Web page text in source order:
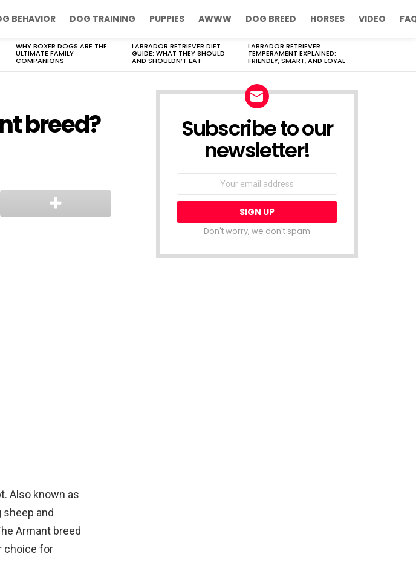
BEHAVIOR DOG TRAINING PUPPIES AWWW DOG BREED HORSES VIDEO
WHY BOXER DOGS ARE THE
ULTIMATE FAMILY
COMPANIONS
LABRADOR RETRIEVER DIET
GUIDE: WHAT THEY SHOULD
AND SHOULDN’T EAT
LABRADOR RETRIEVER
TEMPERAMENT EXPLAINED:
FRIENDLY, SMART, AND LOYAL
breed?
Also known as
and
Armant breed
choice for
Subscribe to our
newsletter!
Don't worry, we don't spam